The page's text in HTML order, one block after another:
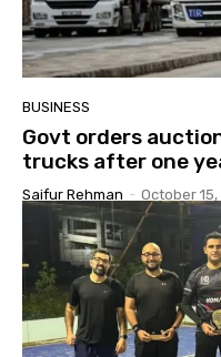
BUSINESS
Govt orders
trucks after one
Saifur Rehman - October